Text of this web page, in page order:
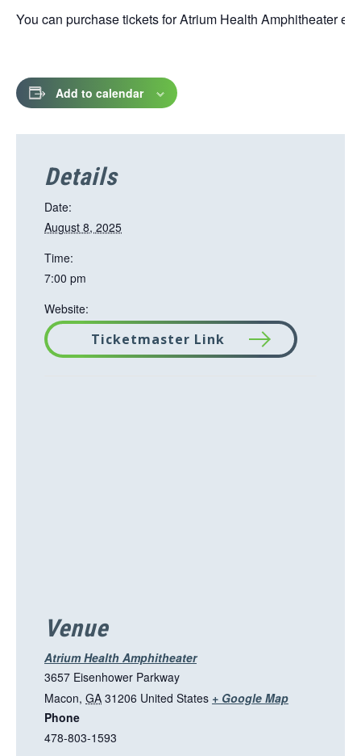
You can purchase tickets for Atrium Health Amphitheater
Add to calendar
Details
Date:
August 8, 2025
Time:
7:00 pm
Website:
Ticketmaster Link
T
i
n
a
n
e
w
t
Venue
Atrium Health Amphitheater
3657 Eisenhower Parkway
Macon, GA 31206 United States + Google MapT
Phone
478-803-1593